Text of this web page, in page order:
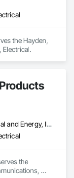
the Hayden,
Electrical.
Commercial, Industrial and Energy, Infrastructure
the